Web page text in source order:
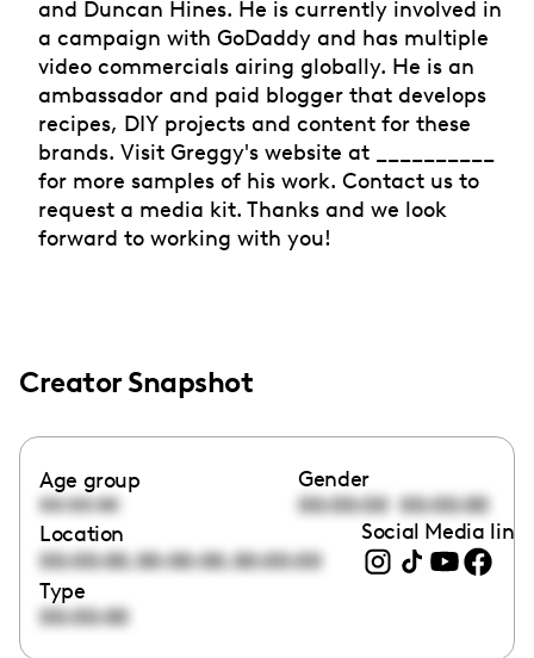
and Duncan Hines. He is currently involved in
a campaign with GoDaddy and has multiple
video commercials airing globally. He is an
ambassador and paid blogger that develops
recipes, DIY projects and content for these
brands. Visit Greggy's website at __________
for more samples of his work. Contact us to
request a media kit. Thanks and we look
forward to working with you!
Creator Snapshot
Age group
00:00:00
Gender
00:00:00 00:00:00
Location
00:00:00,00:00:00,00:00:00
Social Media links
Type
00:00:00